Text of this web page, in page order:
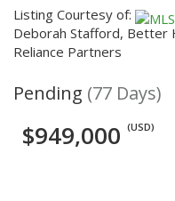
Listing Courtesy of:
Deborah Stafford, Better
Reliance Partners
Pending (77 Days)
$949,000 (USD)